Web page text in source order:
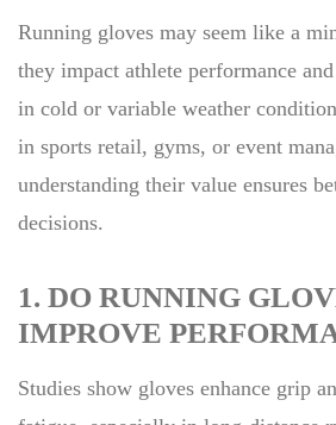
Running gloves may seem like a
they impact athlete performance
in cold or variable weather
in sports retail, gyms, or event
understanding their value ensures
decisions.
1. DO RUNNING
IMPROVE
Studies show gloves enhance grip